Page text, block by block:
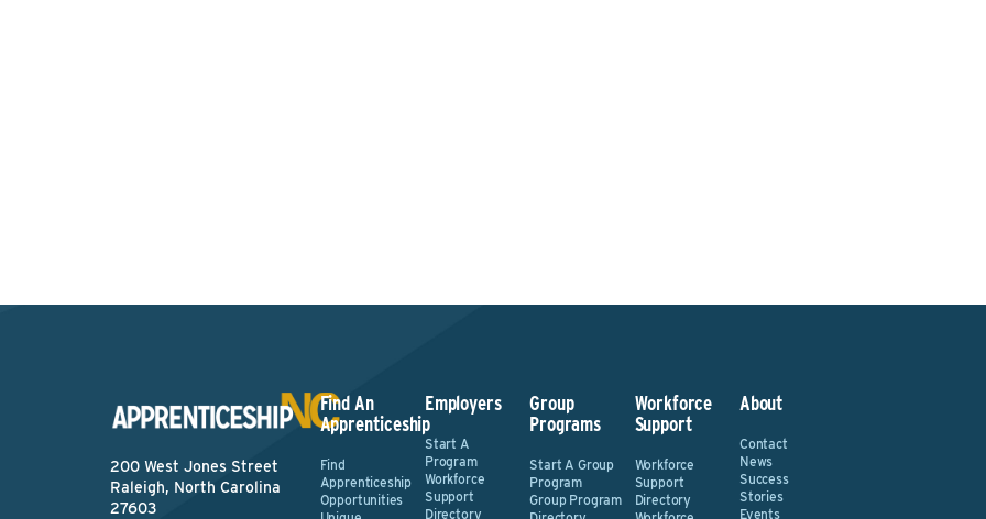
200 West Jones Street
Raleigh, North Carolina
27603
Find An
Apprenticeship
Find
Apprenticeship
Opportunities
Employers
Start A
Program
Workforce
Support
Directory
Group
Programs
Start A Group
Program
Group Program
Workforce
Support
Workforce
Support
Directory
About
Contact
News
Success
Stories
Events